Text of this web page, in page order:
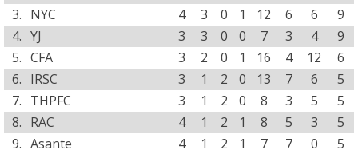
3. NYC 4 3 0 1 12 6 6
9
4. YJ 3 3 0 0 7 3 4
9
5. CFA 3 2 0 1 16 4 12
6
6. IRSC 3 1 2 0 13 7 6
5
7. THPFC 3 1 2 0 8 3 5
5
8. RAC 4 1 2 1 8 5 3
5
9. Asante 4 1 2 1 7 7 0
5